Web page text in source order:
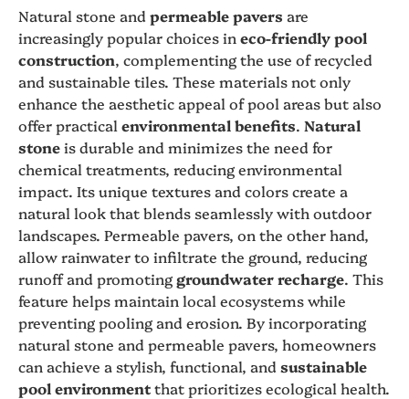
Natural stone and permeable pavers are
increasingly popular choices in eco-friendly pool
construction, complementing the use of recycled
and sustainable tiles. These materials not only
enhance the aesthetic appeal of pool areas but also
offer practical environmental benefits. Natural
stoneis durable and minimizes the need for
chemical treatments, reducing environmental
impact. Its unique textures and colors create a
natural look that blends seamlessly with outdoor
landscapes. Permeable pavers, on the other hand,
allow rainwater to infiltrate the ground, reducing
runoff and promotinggroundwater recharge. This
feature helps maintain local ecosystems while
preventing pooling and erosion. By incorporating
natural stone and permeable pavers, homeowners
can achieve a stylish, functional, and sustainable
pool environmentthat prioritizes ecological health.